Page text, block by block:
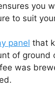
you
to suit
panel that
of ground
was